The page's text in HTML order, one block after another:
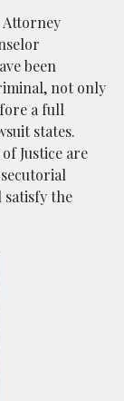
been
not only
a full
states.
Justice are
the